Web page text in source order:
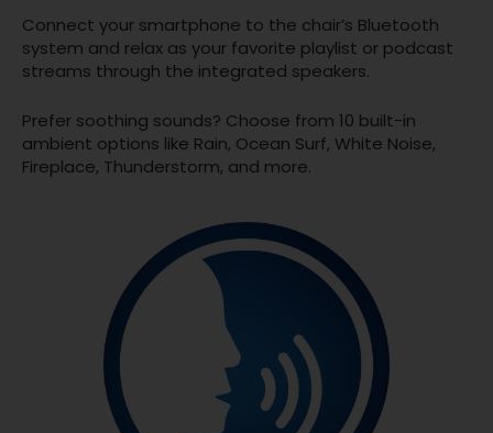
Connect your smartphone to the chair’s Bluetooth
system and relax as your favorite playlist or podcast
streams through the integrated speakers.
Prefer soothing sounds? Choose from 10 built-in
ambient options like Rain, Ocean Surf, White Noise,
Fireplace, Thunderstorm, and more.